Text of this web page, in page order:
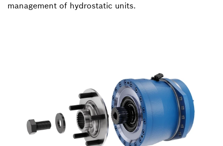
management of hydrostatic units.